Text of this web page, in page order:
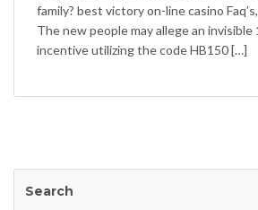
family? best victory on-line casino
The new people may allege an invisible
incentive utilizing the code HB150 […]
for: